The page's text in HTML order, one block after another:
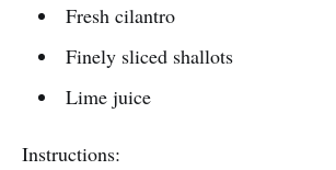
Fresh cilantro
Finely sliced shallots
Lime juice
Instructions: